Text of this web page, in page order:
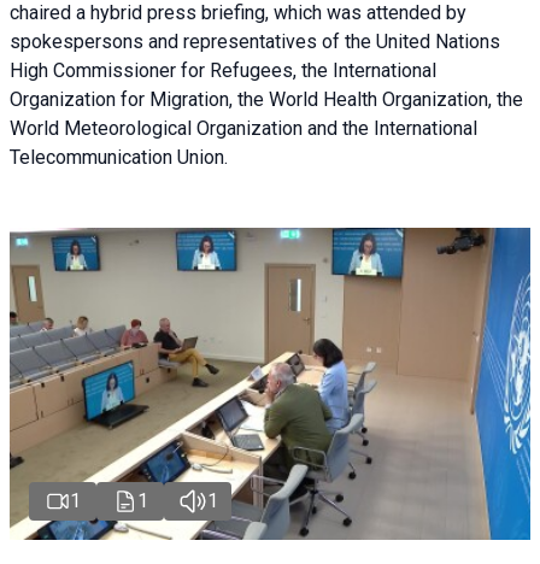
chaired a hybrid press briefing, which was attended by
spokespersons and representatives of the United Nations
High Commissioner for Refugees, the International
Organization for Migration, the World Health Organization, the
World Meteorological Organization and the International
Telecommunication Union.
1 1 1